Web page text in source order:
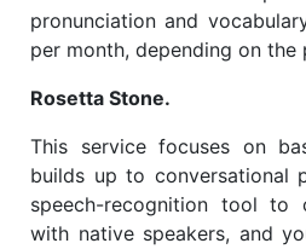
pronunciation and
per month, depending on the
Rosetta Stone.
This service focuses on
builds up to conversational
speech-recognition tool to
with native speakers, and